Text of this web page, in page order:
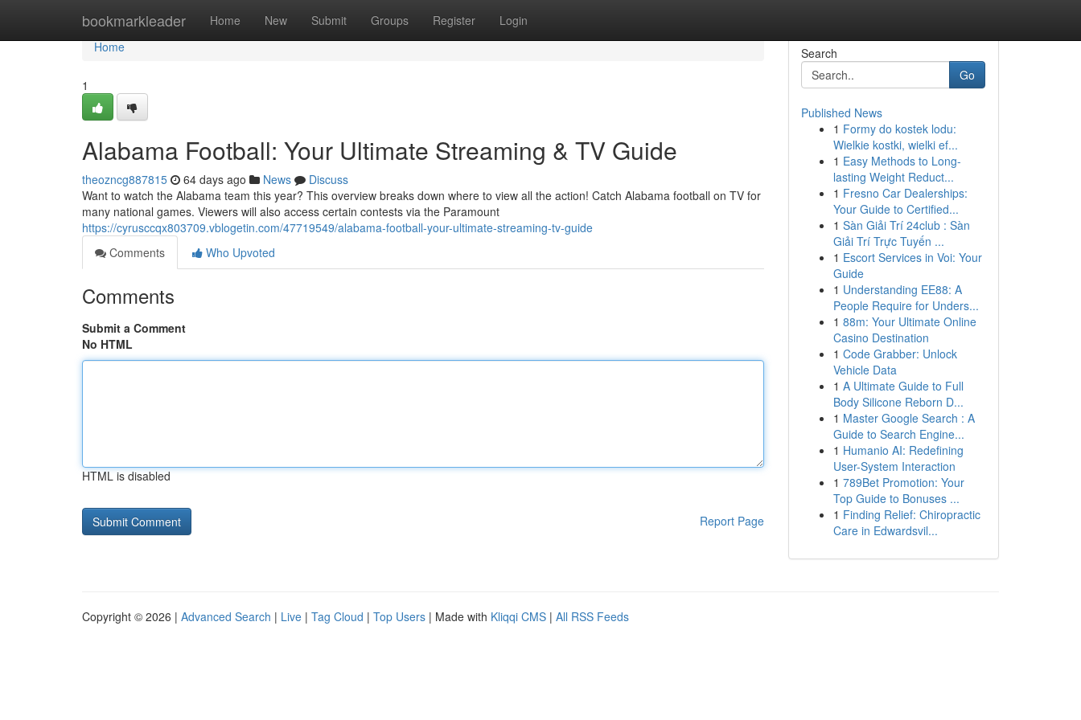
bookmarkleader Home New Submit Groups Register Login
Home
Home
1
Alabama Football: Your Ultimate Streaming & TV Guide
theozncg887815 64 days ago News
Discuss
Want to watch the Alabama team this year? This overview breaks down where to view all the action! Catch Alabama football on TV for
many national games. Viewers will also access certain contests via the Paramount
https://cyrusccqx803709.vblogetin.com/47719549/alabama-football-your-ultimate-streaming-tv-guide
Comments
Who Upvoted
Comments
Submit a Comment
No HTML
HTML is disabled
Report Page
Search
Go
Published News
1 Formy do kostek lodu:
Wielkie kostki, wielki ef...
1 Easy Methods to Long-
lasting Weight Reduct...
1 Fresno Car Dealerships:
Your Guide to Certified...
1 Sàn Giải Trí 24club : Sàn
Giải Trí Trực Tuyến ...
1 Escort Services in Voi: Your
Guide
1 Understanding EE88: A
People Require for Unders...
1 88m: Your Ultimate Online
Casino Destination
1 Code Grabber: Unlock
Vehicle Data
1 A Ultimate Guide to Full
Body Silicone Reborn D...
1 Master Google Search : A
Guide to Search Engine...
1 Humanio AI: Redefining
User-System Interaction
1 789Bet Promotion: Your
Top Guide to Bonuses ...
1 Finding Relief: Chiropractic
Care in Edwardsvil...
Copyright © 2026 | Advanced Search | Live | Tag Cloud | Top Users | Made with Kliqqi CMS | All RSS Feeds